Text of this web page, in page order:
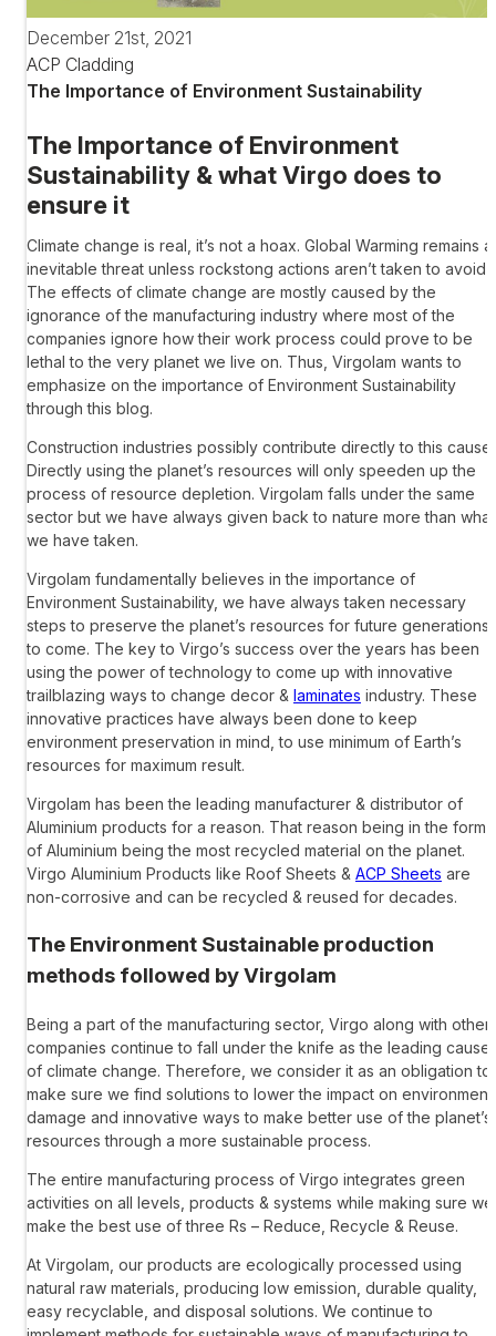
December 21st, 2021
ACP Cladding
The Importance of Environment Sustainability
The Importance of Environment
Sustainability & what Virgo does to
ensure it
Climate change is real, it’s not a hoax. Global Warming remains
inevitable threat unless rockstong actions aren’t taken to avoid
The effects of climate change are mostly caused by the
ignorance of the manufacturing industry where most of the
companies ignore how their work process could prove to be
lethal to the very planet we live on. Thus, Virgolam wants to
emphasize on the importance of Environment Sustainability
through this blog.
Construction industries possibly contribute directly to this cause.
Directly using the planet’s resources will only speeden up the
process of resource depletion. Virgolam falls under the same
sector but we have always given back to nature more than what
we have taken.
Virgolam fundamentally believes in the importance of
Environment Sustainability, we have always taken necessary
steps to preserve the planet’s resources for future generations
to come. The key to Virgo’s success over the years has been
using the power of technology to come up with innovative
trailblazing ways to change decor & laminates industry. These
innovative practices have always been done to keep
environment preservation in mind, to use minimum of Earth’s
resources for maximum result.
Virgolam has been the leading manufacturer & distributor of
Aluminium products for a reason. That reason being in the form
of Aluminium being the most recycled material on the planet.
Virgo Aluminium Products like Roof Sheets & ACP Sheets are
non-corrosive and can be recycled & reused for decades.
The Environment Sustainable production
methods followed by Virgolam
Being a part of the manufacturing sector, Virgo along with other
companies continue to fall under the knife as the leading cause
of climate change. Therefore, we consider it as an obligation to
make sure we find solutions to lower the impact on
damage and innovative ways to make better use of the planet’s
resources through a more sustainable process.
The entire manufacturing process of Virgo integrates green
activities on all levels, products & systems while making sure we
make the best use of three Rs – Reduce, Recycle & Reuse.
At Virgolam, our products are ecologically processed using
natural raw materials, producing low emission, durable quality,
easy recyclable, and disposal solutions. We continue to